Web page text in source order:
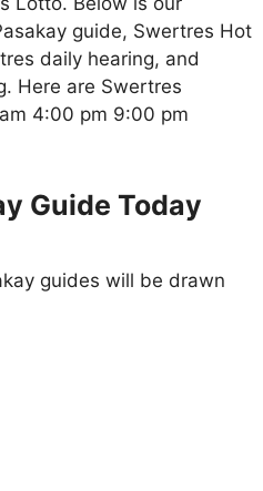
guide, Swertres Hot
daily hearing, and
Here are Swertres
4:00 pm 9:00 pm
Guide Today
guides will be drawn